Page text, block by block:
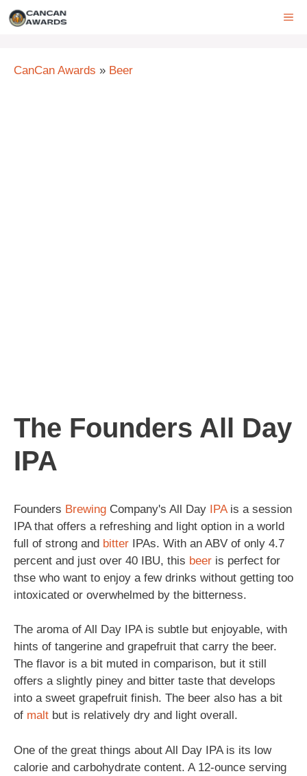
Skip
CanCan Awards » Beer
The Founders All Day
IPA
Founders Brewing Company's All Day IPAis a session
IPA that offers a refreshing and light option in a world
full of strong and bitter IPAs. With an ABV of only 4.7
percent and just over 40 IBU, this beer is perfect for
thse who want to enjoy a few drinks without getting too
intoxicated or overwhelmed by the bitterness.
The aroma of All Day IPA is subtle but enjoyable, with
hints of tangerine and grapefruit that carry the beer.
The flavor is a bit muted in comparison, but it still
offers a slightly piney and bitter taste that develops
into a sweet grapefruit finish. The beer also has a bit
of malt but is relatively dry and light overall.
One of the great things about All Day IPA is its low
calorie and carbohydrate content. A 12-ounce serving